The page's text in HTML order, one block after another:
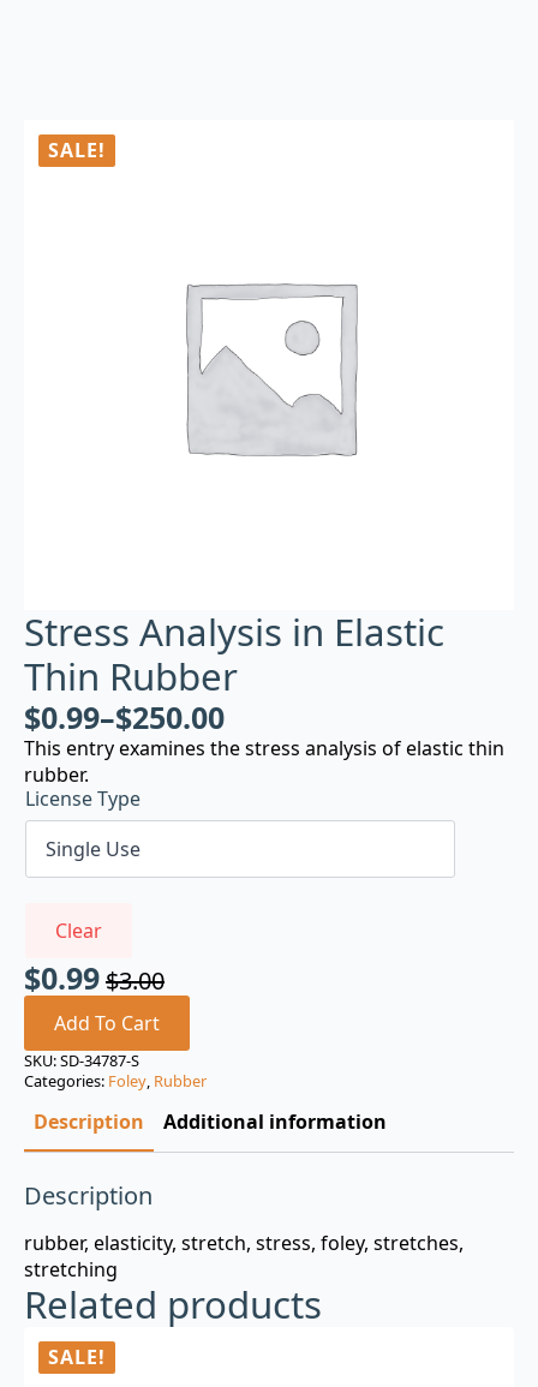
SALE!
Stress Analysis in Elastic
Thin Rubber
$0.99–$250.00
This entry examines the stress analysis of elastic thin
rubber.
License Type
Clear
$3.00
Original
price
was:
$3.00.
$0.99
Current
price
is:
$0.99.
Add To Cart
SKU:SD-34787-S
Categories: Foley, Rubber
Description Additional information
Description
rubber, elasticity, stretch, stress, foley, stretches,
stretching
Related products
SALE!